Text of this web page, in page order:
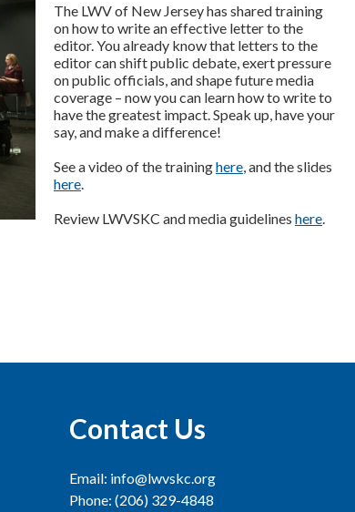
The LWV of New Jersey has shared training
on how to write an effective letter to the
editor. You already know that letters to the
editor can shift public debate, exert pressure
on public officials, and shape future media
coverage – now you can learn how to write to
have the greatest impact. Speak up, have your
say, and make a difference!
See a video of the traininghere, and the slides
here.
Review LWVSKC and media guidelines here.
Contact Us
Email: info@lwvskc.org
Phone: (206) 329-4848